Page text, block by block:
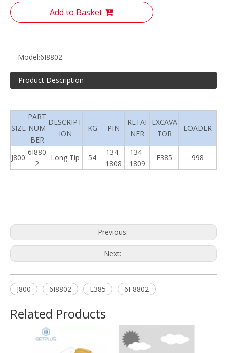
Add to Basket
Model:6I8802
Product Description
SIZE
PART
NUM
BER
DESCRIPT
ION
KG PIN
RETAI
NER
EXCAVA
TOR
LOADER
J800
6I880
2
Long Tip 54
134-
1808
134-
1809
E385 998
Previous:
Next:
J800 6I8802 E385 6I-8802
Related Products